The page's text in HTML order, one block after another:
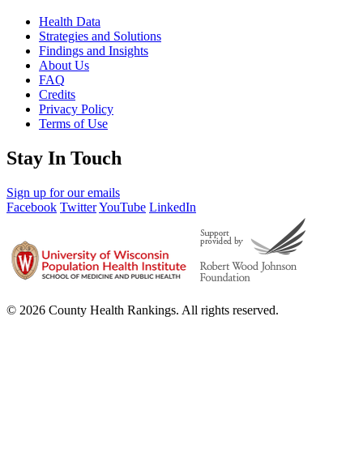
Health Data
Strategies and Solutions
Findings and Insights
About Us
FAQ
Credits
Privacy Policy
Terms of Use
Stay In Touch
Sign up for our emails
Facebook TwitterYouTube LinkedIn
© 2026 County Health Rankings. All rights reserved.